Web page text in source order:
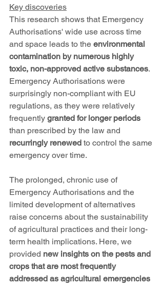
Key discoveries
This research shows that Emergency
Authorisations' wide use across time
and space leads to the environmental
contamination by numerous highly
toxic, non-approved active substances.
Emergency Authorisations were
surprisingly non-compliant with EU
regulations, as they were relatively
frequently granted for longer periods
than prescribed by the law and
recurringly renewed to control the same
emergency over time.
The prolonged, chronic use of
Emergency Authorisations and the
limited development of alternatives
raise concerns about the sustainability
of agricultural practices and their long-
term health implications. Here, we
provided new insights on the pests and
crops that are most frequently
addressed as agricultural emergencies